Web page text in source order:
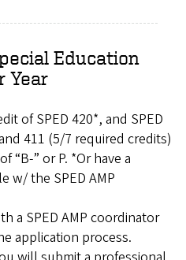
Education
Year
of SPED 420*, and SPED
411 (5/7 required credits)
“B-” or P. *Or have a
w/ the SPED AMP
a SPED AMP coordinator
application process.